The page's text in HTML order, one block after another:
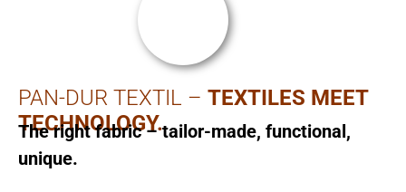
PAN-DUR TEXTIL – TEXTILES MEET
TECHNOLOGY.
The right fabric – tailor-made, functional,
unique.